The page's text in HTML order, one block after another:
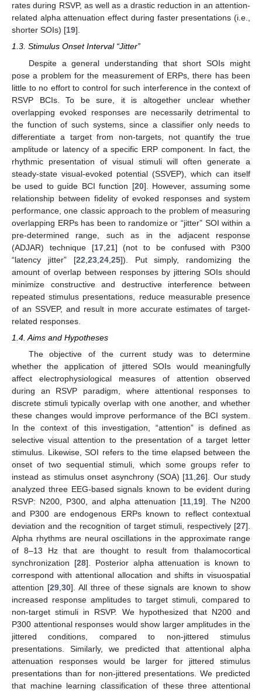
rates during RSVP, as well as a drastic reduction in an attention-
related alpha attenuation effect during faster presentations (i.e.,
shorter SOIs) [19].
1.3. Stimulus Onset Interval “Jitter”
Despite a general understanding that short SOIs might
pose a problem for the measurement of ERPs, there has been
little to no effort to control for such interference in the context of
RSVP BCIs. To be sure, it is altogether unclear whether
overlapping evoked responses are necessarily detrimental to
the function of such systems, since a classifier only needs to
differentiate a target from non-targets, not quantify the true
amplitude or latency of a specific ERP component. In fact, the
rhythmic presentation of visual stimuli will often generate a
steady-state visual-evoked potential (SSVEP), which can itself
be used to guide BCI function [20]. However, assuming some
relationship between fidelity of evoked responses and system
performance, one classic approach to the problem of measuring
overlapping ERPs has been to randomize or “jitter” SOI within a
pre-determined range, such as in the adjacent response
(ADJAR) technique [17, 21] (not to be confused with P300
“latency jitter” [22 23, 24, 25]). Put simply, randomizing the
amount of overlap between responses by jittering SOIs should
minimize constructive and destructive interference between
repeated stimulus presentations, reduce measurable presence
of an SSVEP, and result in more accurate estimates of target-
related responses.
1.4. Aims and Hypotheses
The objective of the current study was to determine
whether the application of jittered SOIs would meaningfully
affect electrophysiological measures of attention observed
during an RSVP paradigm, where attentional responses to
discrete stimuli typically overlap with one another, and whether
these changes would improve performance of the BCI system.
In the context of this investigation, “attention” is defined as
selective visual attention to the presentation of a target letter
stimulus. Likewise, SOI refers to the time elapsed between the
onset of two sequential stimuli, which some groups refer to
instead as stimulus onset asynchrony (SOA) [11 ,26]. Our study
analyzed three EEG-based signals known to be evident during
RSVP: N200, P300, and alpha attenuation [11 19]. The N200
and P300 are endogenous ERPs known to reflect contextual
deviation and the recognition of target stimuli, respectively [27].
Alpha rhythms are neural oscillations in the approximate range
of 8–13 Hz that are thought to result from thalamocortical
synchronization [28]. Posterior alpha attenuation is known to
correspond with attentional allocation and shifts in visuospatial
attention [29 30]. All three of these signals are known to show
increased response amplitudes to target stimuli, compared to
non-target stimuli in RSVP. We hypothesized that N200 and
P300 attentional responses would show larger amplitudes in the
jittered conditions, compared to non-jittered stimulus
presentations. Similarly, we predicted that attentional alpha
attenuation responses would be larger for jittered stimulus
presentations than for non-jittered presentations. We predicted
that machine learning classification of these three attentional